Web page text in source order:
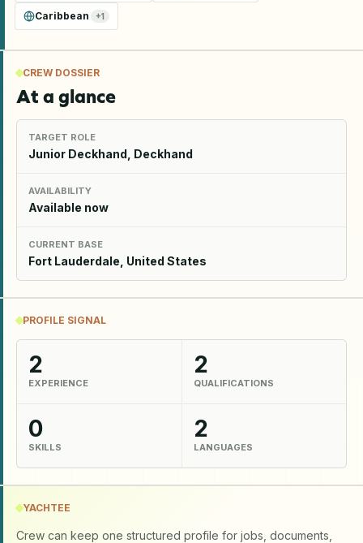
Caribbean +1
CREW DOSSIER
At a glance
TARGET ROLE
Junior Deckhand, Deckhand
AVAILABILITY
Available now
CURRENT BASE
Fort Lauderdale, United States
PROFILE SIGNAL
2
EXPERIENCE
2
QUALIFICATIONS
0
SKILLS
2
LANGUAGES
YACHTEE
Crew can keep one structured profile for jobs, documents,